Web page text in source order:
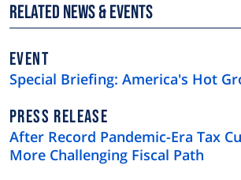
Related News & Events
EVENT
Special Briefing: America's Hot
NEWS
TYPE
PRESS RELEASE
After Record Pandemic-Era Tax
More Challenging Fiscal Path